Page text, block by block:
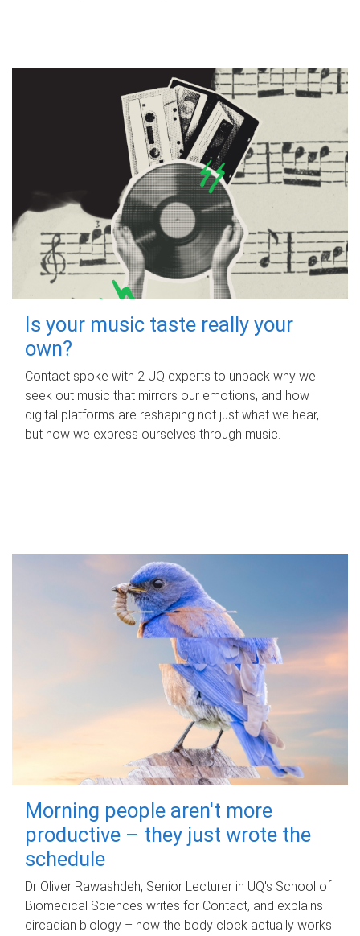
Is your music taste really your
own?
Contact spoke with 2 UQ experts to unpack why we
seek out music that mirrors our emotions, and how
digital platforms are reshaping not just what we hear,
but how we express ourselves through music.
Morning people aren't more
productive – they just wrote the
schedule
Dr Oliver Rawashdeh, Senior Lecturer in UQ's School of
Biomedical Sciences writes for Contact, and explains
circadian biology – how the body clock actually works